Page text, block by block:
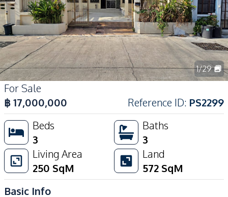
1/29
For Sale
฿17,000,000 Reference ID: PS2299
Beds
3
Baths
3
Living Area
250 SqM
Land
572 SqM
Basic Info